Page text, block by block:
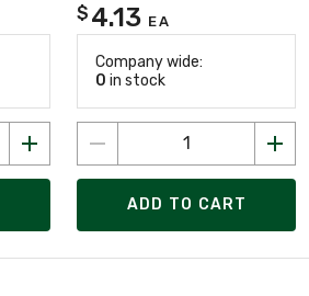
$ 4.13 EA
Company wide:
0 in stock
ADD TO CART